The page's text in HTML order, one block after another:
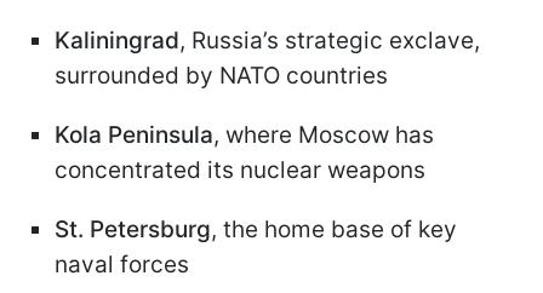
Kaliningrad, Russia’s strategic exclave,
surrounded by NATO countries
Kola Peninsula, where Moscow has
concentrated its nuclear weapons
St. Petersburg, the home base of key
naval forces